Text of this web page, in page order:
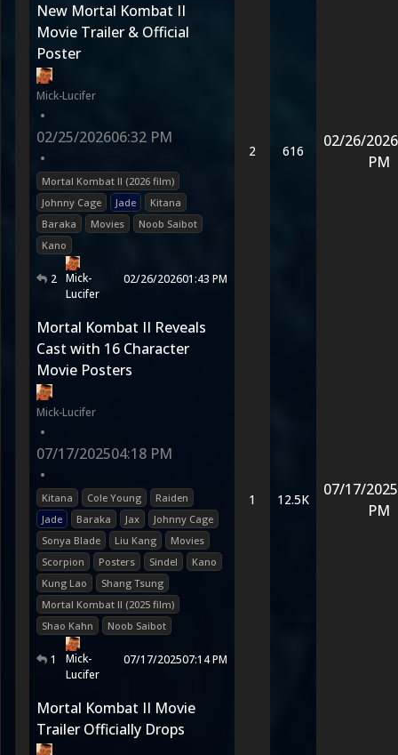
New Mortal Kombat II
Movie Trailer & Official
Poster
Mick-Lucifer
•
02/25/202606:32 PM
•
Mortal Kombat II (2026 film)
Johnny Cage
Jade
Kitana
Baraka
Movies
Noob Saibot
Kano
2 Mick-
Lucifer
02/26/202601:43 PM
2 616
02/26/2026
PM
Mortal Kombat II Reveals
Cast with 16 Character
Movie Posters
Mick-Lucifer
•
07/17/202504:18 PM
•
Kitana Cole Young
Raiden
Jade
Baraka Jax
Johnny Cage
Sonya Blade
Liu Kang
Movies
Scorpion
Posters Sindel
Kano
Kung Lao
Shang Tsung
Mortal Kombat II (2025 film)
Shao Kahn
Noob Saibot
1
Mick-
Lucifer
07/17/202507:14 PM
1 12.5K
07/17/2025
PM
Mortal Kombat II Movie
Trailer Officially Drops